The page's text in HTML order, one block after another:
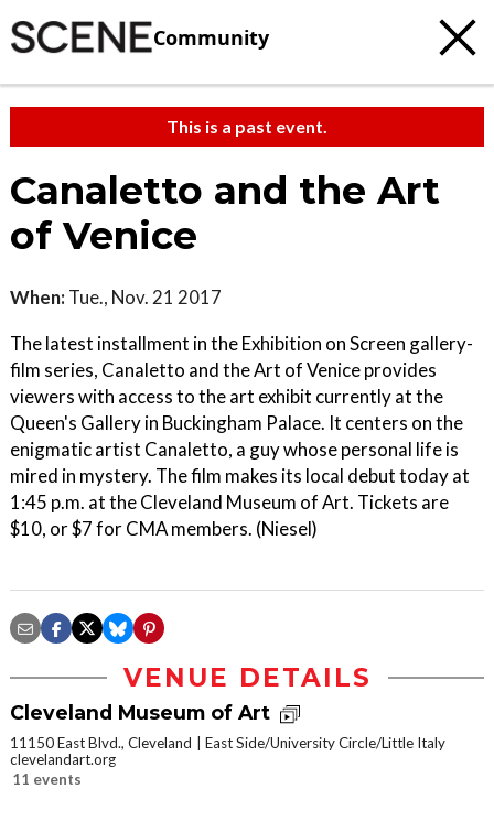
Community
This is a past event.
Canaletto and the Art
of Venice
When: Tue., Nov. 21 2017
The latest installment in the Exhibition on Screen gallery-
film series, Canaletto and the Art of Venice provides
viewers with access to the art exhibit currently at the
Queen's Gallery in Buckingham Palace. It centers on the
enigmatic artist Canaletto, a guy whose personal life is
mired in mystery. The film makes its local debut today at
1:45 p.m. at the Cleveland Museum of Art. Tickets are
$10, or $7 for CMA members. (Niesel)
VENUE DETAILS
Cleveland Museum of Art
11150 East Blvd., Cleveland
East Side/University Circle/Little Italy
clevelandart.org
11 events